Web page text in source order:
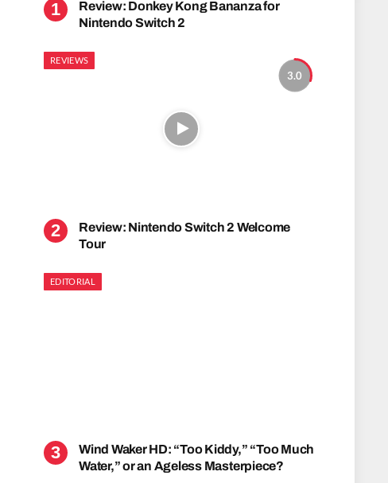
Review: Donkey Kong Bananza for
Nintendo Switch 2
3.0
REVIEWS
Review: Nintendo Switch 2 Welcome
Tour
EDITORIAL
Wind Waker HD: “Too Kiddy,” “Too Much
Water,” or an Ageless Masterpiece?